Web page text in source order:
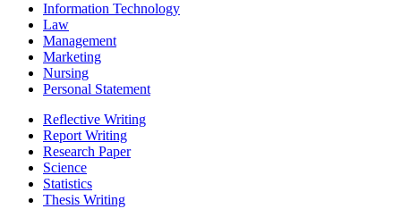
Information Technology
Law
Management
Marketing
Nursing
Personal Statement
Reflective Writing
Report Writing
Research Paper
Science
Statistics
Thesis Writing